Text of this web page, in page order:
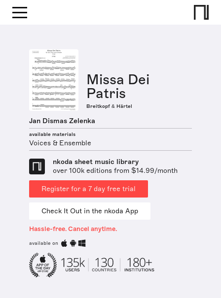
Missa Dei
Patris
Breitkopf & Härtel
Jan Dismas Zelenka
available materials
Voices & Ensemble
nkoda sheet music library
over 100k editions from $14.99/month
Register for a 7 day free trial
Check It Out in the nkoda App
Hassle-free. Cancel anytime.
available on